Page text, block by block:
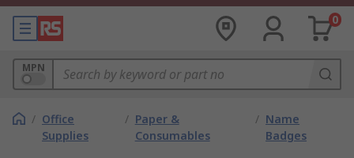
0
MPN
/ Office
Supplies
/ Paper &
Consumables
/ Name
Badges